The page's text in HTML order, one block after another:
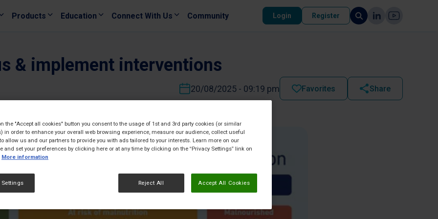
Products Education Connect With Us Community Login Register
& implement interventions
20/08/2025 - 09:19 pm Favorites Share
the "Accept all cookies" button you consent to the usage of 1st and 3rd party cookies (or similar
in order to enhance your overall web browsing experience, measure our audience, collect useful
allow us and our partners to provide you with ads tailored to your interests. Learn more on our
and set your preferences by clicking here or at any time by clicking on the “Privacy Settings” link on
More information
Reject All Accept All Cookies
Settings